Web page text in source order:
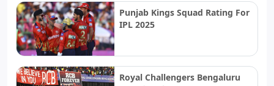
Punjab Kings Squad Rating For
IPL 2025
Royal Challengers Bengaluru